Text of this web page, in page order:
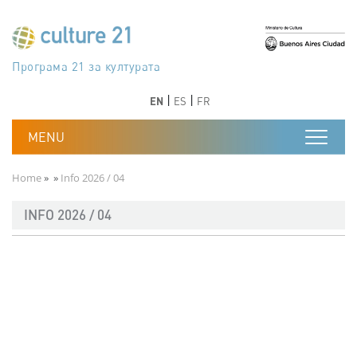
جدول أعمال القرن 21 للثقافة
Програма 21 за културата
Agenda 21 de la cultura
Agjenda 21 për kulturë
Agenda 21 van cultuur
Agenda 21 for culture
Kulturaren Agenda 21
Agenda 21 de la culture
Axenda 21 da cultura
Agenda 21 für Kultur
Agenda 21 della cultura
文化のためのアジェンダ21
دستورکار 21 برای فرهنگ
Agenda 21 dla kultury
Agenda 21 da cultura
Повестка дня 21 для культуры
Agenda 21 za kulturu
Agenda 21 de la cultura
Agenda 21 för kulturen
Kültür için Gündem 21
Порядок денний 21 для культури
EN ES FR
Breadcrumb
Home Info 2026 / 04
INFO 2026 / 04